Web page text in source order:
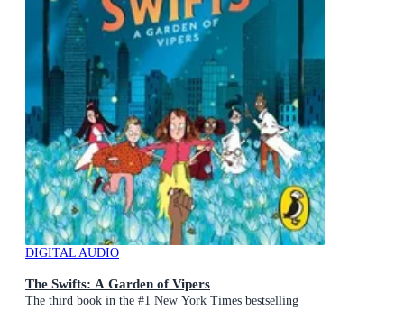
DIGITAL AUDIO
The Swifts: A Garden of Vipers
The third book in the #1 New York Times bestselling